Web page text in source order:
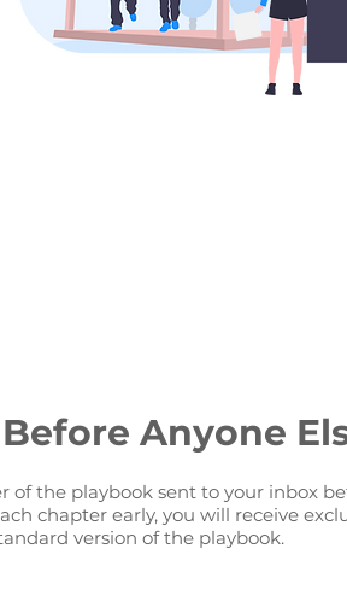
Anyone
the playbook sent to your inbox
chapter early, you will receive
version of the playbook.